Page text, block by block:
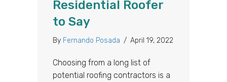
Residential Roofer
to Say
By Fernando Posada / April 19, 2022
Choosing from a long list of
potential roofing contractors is a